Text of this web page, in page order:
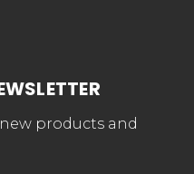
products and